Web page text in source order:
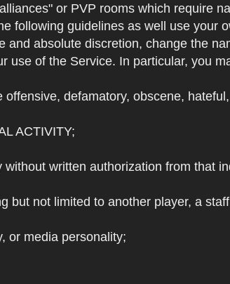
or PVP rooms which require
following guidelines as well use your
and absolute discretion, change the
use of the Service. In particular, you
defamatory, obscene,
ACTIVITY;
written authorization from that
but not limited to another player, a
or media personality;